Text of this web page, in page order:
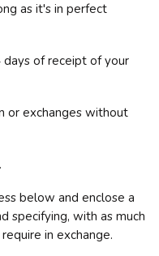
as it's in perfect
of receipt of your
or exchanges without
below and enclose a
specifying, with as much
in exchange.